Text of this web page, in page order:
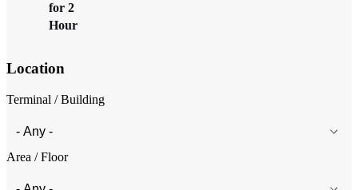
for 2
Hours＞
Location
Terminal / Building
Area / Floor